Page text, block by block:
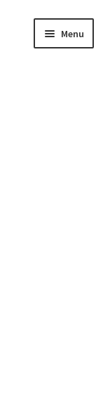
Menu